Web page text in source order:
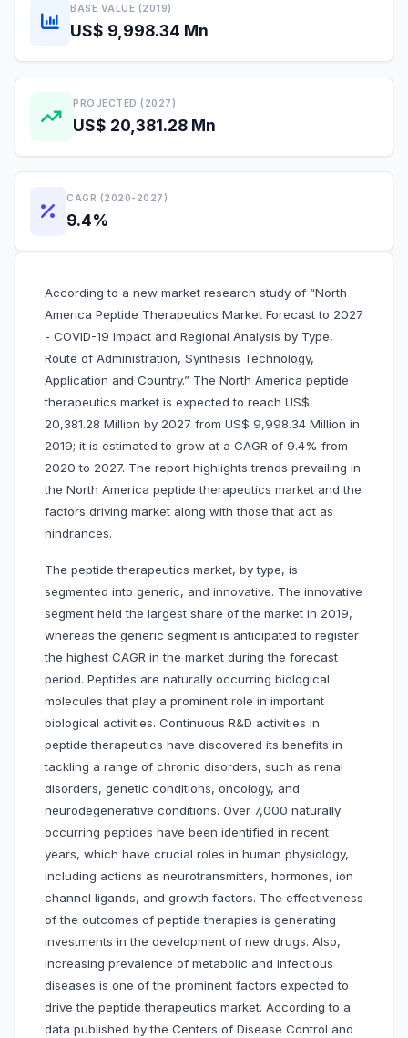
BASE VALUE (2019)
US$ 9,998.34 Mn
PROJECTED (2027)
US$ 20,381.28 Mn
CAGR (2020-2027)
9.4%
According to a new market research study of “North
America Peptide Therapeutics Market Forecast to 2027
- COVID-19 Impact and Regional Analysis by Type,
Route of Administration, Synthesis Technology,
Application and Country.” The North America peptide
therapeutics market is expected to reach US$
20,381.28 Million by 2027 from US$ 9,998.34 Million in
2019; it is estimated to grow at a CAGR of 9.4% from
2020 to 2027. The report highlights trends prevailing in
the North America peptide therapeutics market and the
factors driving market along with those that act as
hindrances.
The peptide therapeutics market, by type, is
segmented into generic, and innovative. The innovative
segment held the largest share of the market in 2019,
whereas the generic segment is anticipated to register
the highest CAGR in the market during the forecast
period. Peptides are naturally occurring biological
molecules that play a prominent role in important
biological activities. Continuous R&D activities in
peptide therapeutics have discovered its benefits in
tackling a range of chronic disorders, such as renal
disorders, genetic conditions, oncology, and
neurodegenerative conditions. Over 7,000 naturally
occurring peptides have been identified in recent
years, which have crucial roles in human physiology,
including actions as neurotransmitters, hormones, ion
channel ligands, and growth factors. The effectiveness
of the outcomes of peptide therapies is generating
investments in the development of new drugs. Also,
increasing prevalence of metabolic and infectious
diseases is one of the prominent factors expected to
drive the peptide therapeutics market. According to a
data published by the Centers of Disease Control and